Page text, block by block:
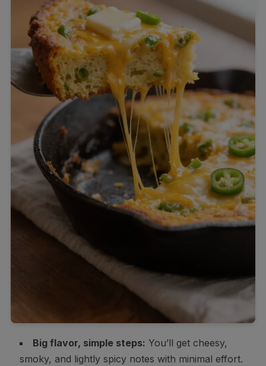
Big flavor, simple steps: You’ll get cheesy,
smoky, and lightly spicy notes with minimal effort.